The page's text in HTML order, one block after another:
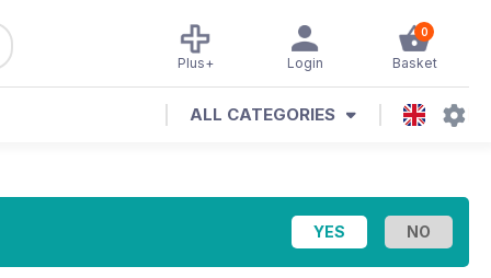
0
Basket
Login
Plus+
ALL CATEGORIES